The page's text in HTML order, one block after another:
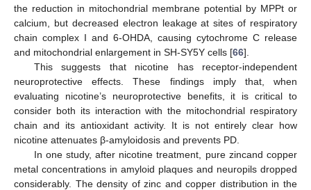
the reduction in mitochondrial membrane potential by MPPt or
calcium, but decreased electron leakage at sites of respiratory
chain complex I and 6-OHDA, causing cytochrome C release
and mitochondrial enlargement in SH-SY5Y cells [66].
This suggests that nicotine has receptor-independent
neuroprotective effects. These findings imply that, when
evaluating nicotine’s neuroprotective benefits, it is critical to
consider both its interaction with the mitochondrial respiratory
chain and its antioxidant activity. It is not entirely clear how
nicotine attenuates β-amyloidosis and prevents PD.
In one study, after nicotine treatment, pure zincand copper
metal concentrations in amyloid plaques and neuropils dropped
considerably. The density of zinc and copper distribution in the